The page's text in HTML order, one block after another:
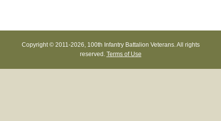
Copyright © 2011-2026, 100th Infantry Battalion Veterans. All rights
reserved. Terms of Use